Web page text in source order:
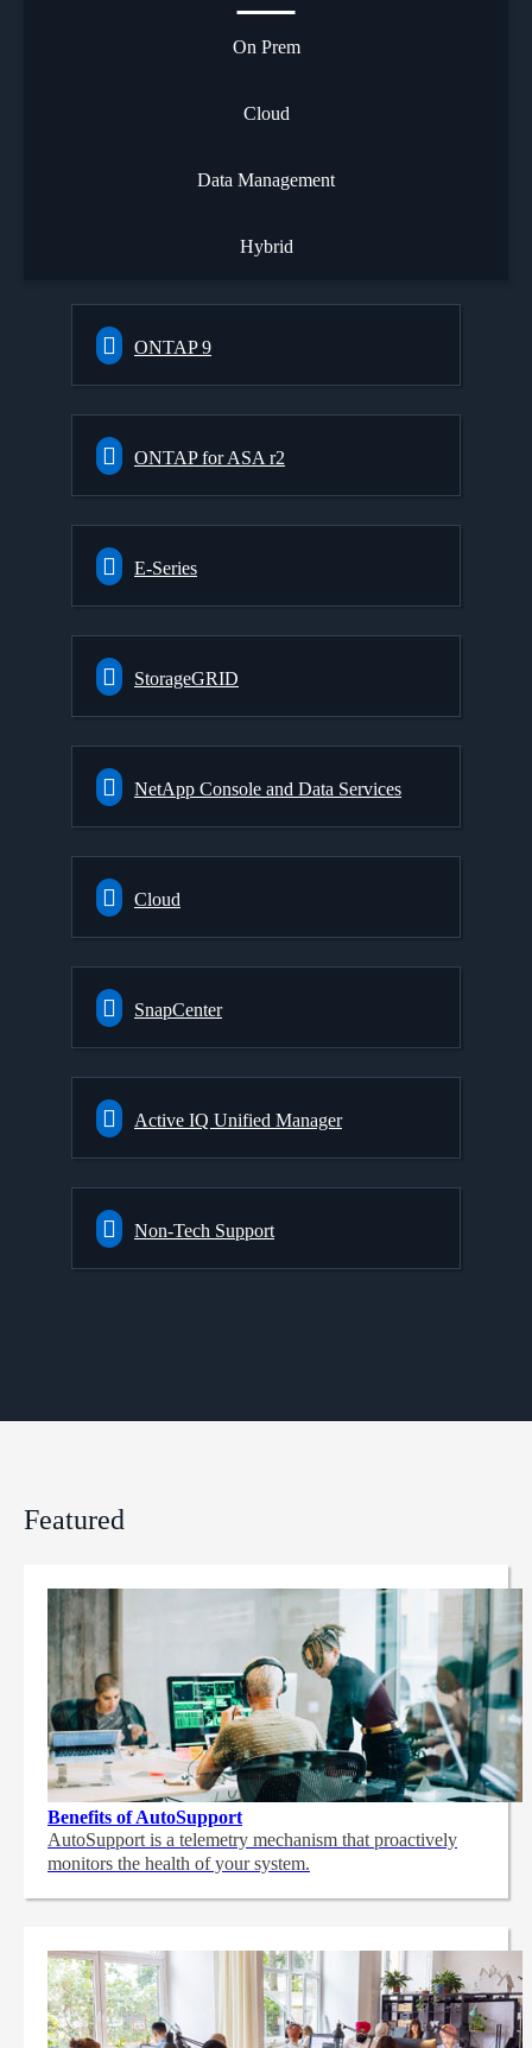
On Prem
Cloud
Data Management
Hybrid
ONTAP 9
ONTAP for ASA r2
E-Series
StorageGRID
NetApp Console and Data Services
Cloud
SnapCenter
Active IQ Unified Manager
Non-Tech Support
Featured
Benefits of AutoSupport
AutoSupport is a telemetry mechanism that proactively
monitors the health of your system.